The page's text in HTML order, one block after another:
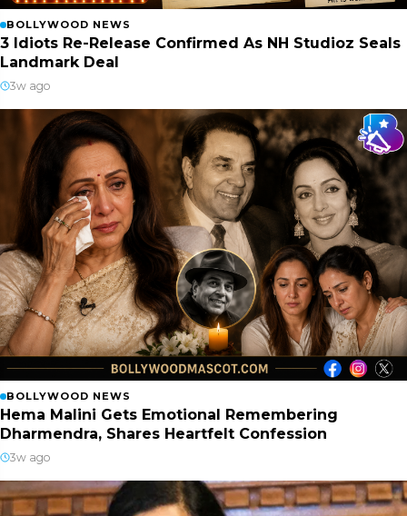
BOLLYWOOD NEWS
3 Idiots Re-Release Confirmed As NH Studioz Seals
Landmark Deal
3w ago
BOLLYWOOD NEWS
Hema Malini Gets Emotional Remembering
Dharmendra, Shares Heartfelt Confession
3w ago